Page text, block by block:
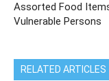
Assorted Food
Vulnerable Persons
RELATED ARTICLES